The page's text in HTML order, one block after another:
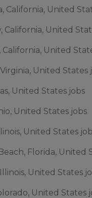
California, United
California, United
United
United States
United States jobs
United States jobs
United States
Florida, United
United States
United States